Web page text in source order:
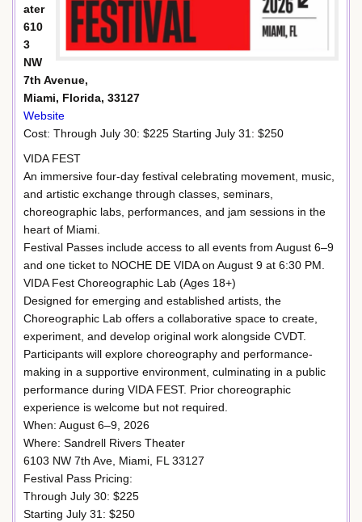
ater
610
3
NW
7th Avenue,
Miami, Florida, 33127
Website
Cost: Through July 30: $225 Starting July 31: $250
VIDA FEST
An immersive four-day festival celebrating movement, music,
and artistic exchange through classes, seminars,
choreographic labs, performances, and jam sessions in the
heart of Miami.
Festival Passes include access to all events from August 6–9
and one ticket to NOCHE DE VIDA on August 9 at 6:30 PM.
VIDA Fest Choreographic Lab (Ages 18+)
Designed for emerging and established artists, the
Choreographic Lab offers a collaborative space to create,
experiment, and develop original work alongside CVDT.
Participants will explore choreography and performance-
making in a supportive environment, culminating in a public
performance during VIDA FEST. Prior choreographic
experience is welcome but not required.
When: August 6–9, 2026
Where: Sandrell Rivers Theater
6103 NW 7th Ave, Miami, FL 33127
Festival Pass Pricing:
Through July 30: $225
Starting July 31: $250